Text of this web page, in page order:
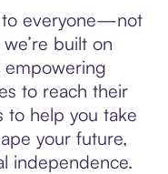
to everyone—not
built on
empowering
to reach their
to help you take
your future,
independence.